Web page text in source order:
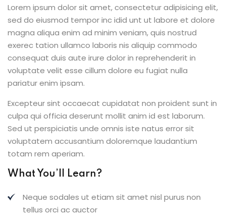
Lorem ipsum dolor sit amet, consectetur adipisicing elit,
sed do eiusmod tempor inc idid unt ut labore et dolore
magna aliqua enim ad minim veniam, quis nostrud
exerec tation ullamco laboris nis aliquip commodo
consequat duis aute irure dolor in reprehenderit in
voluptate velit esse cillum dolore eu fugiat nulla
pariatur enim ipsam.
Excepteur sint occaecat cupidatat non proident sunt in
culpa qui officia deserunt mollit anim id est laborum.
Sed ut perspiciatis unde omnis iste natus error sit
voluptatem accusantium doloremque laudantium
totam rem aperiam.
What You’ll Learn?
Neque sodales ut etiam sit amet nisl purus non
tellus orci ac auctor